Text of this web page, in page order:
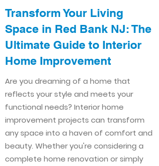
Transform Your Living
Space in Red Bank NJ: The
Ultimate Guide to Interior
Home Improvement​​
Are you dreaming of a home that
reflects your style and meets your
functional needs? Interior home
improvement projects can transform
any space into a haven of comfort and
beauty. Whether you're considering a
complete home renovation or simply